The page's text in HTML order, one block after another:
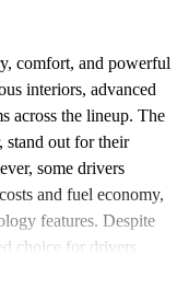
comfort, and powerful
interiors, advanced
across the lineup. The
stand out for their
some drivers
and fuel economy,
features. Despite
choice for drivers